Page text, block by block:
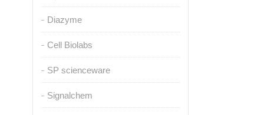
Diazyme
Cell Biolabs
SP scienceware
Signalchem